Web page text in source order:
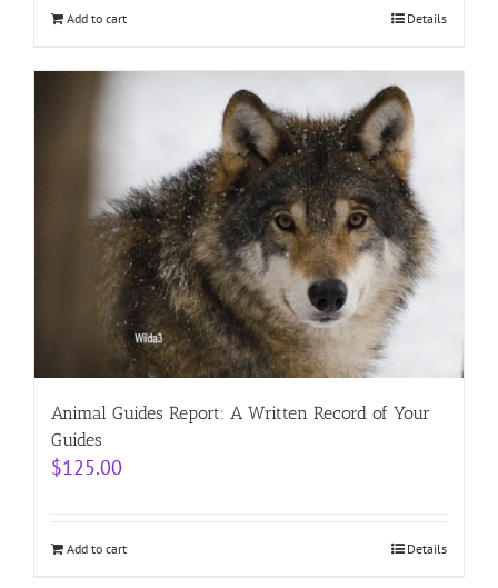
Add to cart Details
Animal Guides Report: A Written Record of Your
Guides
$125.00
Add to cart Details